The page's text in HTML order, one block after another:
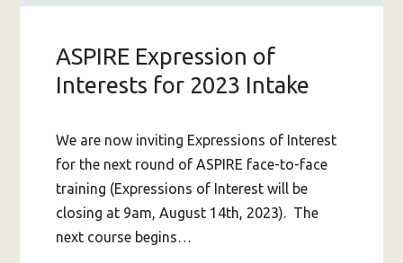
ASPIRE Expression of
Interests for 2023 Intake
We are now inviting Expressions of Interest
for the next round of ASPIRE face-to-face
training (Expressions of Interest will be
closing at 9am, August 14th, 2023). The
next course begins…